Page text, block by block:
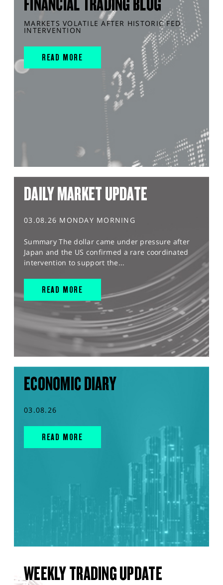
FINANCIAL TRADING BLOG
MARKETS VOLATILE AFTER HISTORIC FED
INTERVENTION
READ MORE
DAILY MARKET UPDATE
03.08.26 MONDAY MORNING
Summary The dollar came under pressure after
Japan and the US confirmed a rare coordinated
intervention to support the...
READ MORE
ECONOMIC DIARY
03.08.26
READ MORE
WEEKLY TRADING UPDATE